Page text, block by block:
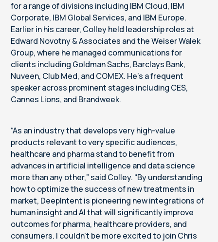
for a range of divisions including IBM Cloud, IBM
Corporate, IBM Global Services, and IBM Europe.
Earlier in his career, Colley held leadership roles at
Edward Novotny & Associates and the Weiser Walek
Group, where he managed communications for
clients including Goldman Sachs, Barclays Bank,
Nuveen, Club Med, and COMEX. He’s a frequent
speaker across prominent stages including CES,
Cannes Lions, and Brandweek.
“As an industry that develops very high-value
products relevant to very specific audiences,
healthcare and pharma stand to benefit from
advances in artificial intelligence and data science
more than any other,” said Colley. “By understanding
how to optimize the success of new treatments in
market, DeepIntent is pioneering new integrations of
human insight and AI that will significantly improve
outcomes for pharma, healthcare providers, and
consumers. I couldn’t be more excited to join Chris